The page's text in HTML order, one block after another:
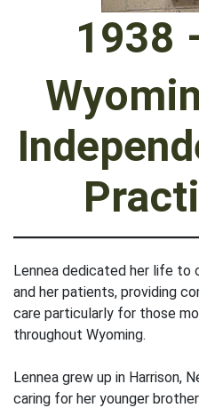
1938
Lennea dedicated her life to
and her patients, providing
care particularly for those
throughout Wyoming.
Lennea grew up in Harrison,
caring for her younger